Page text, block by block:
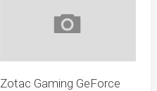
Zotac Gaming GeForce